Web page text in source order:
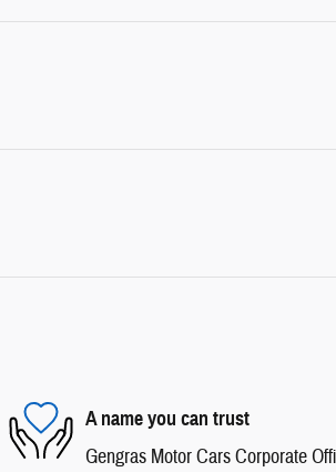
A name you can trust
Gengras Motor Cars Corporate